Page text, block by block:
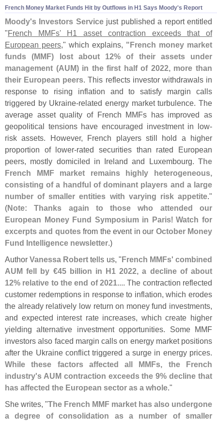
French Money Market Funds Hit by Outflows in H1 Says Moody's Report
Moody's Investors Servicejust published a report entitled
"French MMFs' H1 asset contraction exceeds that of
European peers," which explains, "French money market
funds (MMF) lost about 12% of their assets under
management (AUM) in the first half of 2022, more than
their European peers. This reflects investor withdrawals in
response to rising inflation and to satisfy margin calls
triggered by Ukraine-related energy market turbulence. The
average asset quality of French MMFs has improved as
geopolitical tensions have encouraged investment in low-
risk assets. However, French players still hold a higher
proportion of lower-rated securities than rated European
peers, mostly domiciled in Ireland and Luxembourg. The
French MMF market remains highly heterogeneous,
consisting of a handful of dominant players and a large
number of smaller entities with varying risk appetite."
(Note: Thanks again to those who attended our
European Money Fund Symposium in Paris!Watch for
excerpts and quotesfrom the event in our October Money
Fund Intelligence newsletter.)
AuthorVanessa Robert tells us, "French MMFs' combined
AUM fell by €45 billion in H1 2022, a decline of about
12% relative to the end of 2021.... The contraction reflected
customer redemptions in response to inflation, which erodes
the already relatively low return on money fund investments,
and expected interest rate increases, which create higher
yielding alternative investment opportunities. Some MMF
investors also faced margin calls on energy market positions
after the Ukraine conflict triggered a surge in energy prices.
While these factors affected all MMFs, the French
industry's AUM contraction exceeds the 9% decline that
has affected the European sector as a whole."
She writes, "The French MMF market has also undergone
a degree of consolidation as a number of smaller